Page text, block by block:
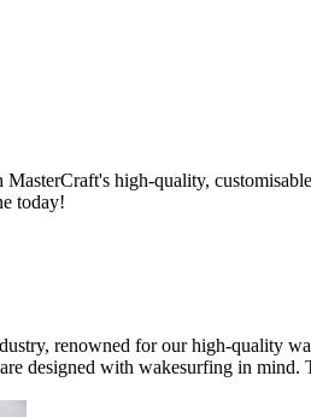
high-quality,
today!
renowned for our high-quality
designed with wakesurfing in